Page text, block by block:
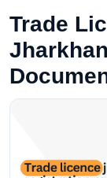
Trade